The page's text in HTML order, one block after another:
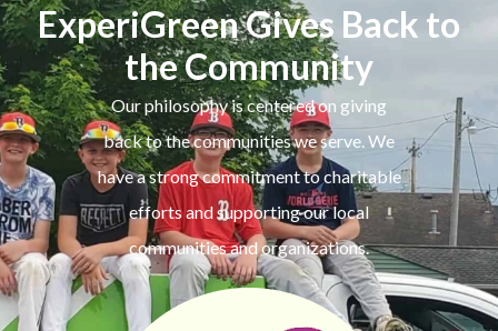
ExperiGreen Gives Back to
the Community
Our philosophy is centered on giving
back to the communities we serve. We
have a strong commitment to charitable
efforts and supporting our local
communities and organizations.